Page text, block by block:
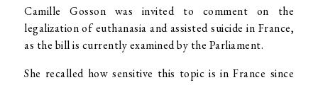
Camille Gosson was invited to comment on the
legalization of euthanasia and assisted suicide in France,
as the bill is currently examined by the Parliament.
She recalled how sensitive this topic is in France since